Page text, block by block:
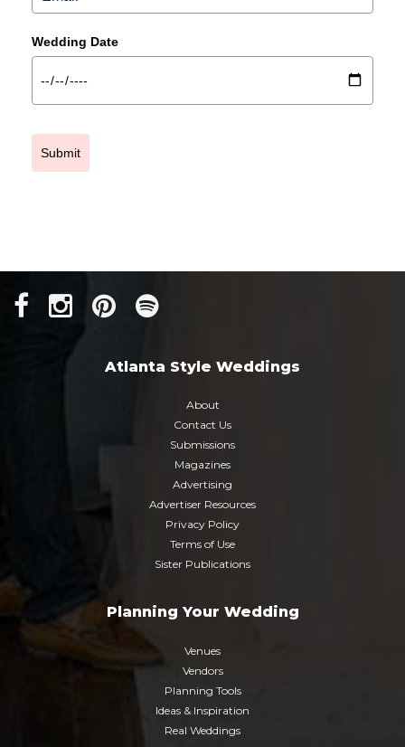
Wedding Date
Submit
Atlanta Style Weddings
About
Contact Us
Submissions
Magazines
Advertising
Advertiser Resources
Privacy Policy
Terms of Use
Sister Publications
Planning Your Wedding
Venues
Vendors
Planning Tools
Ideas & Inspiration
Real Weddings